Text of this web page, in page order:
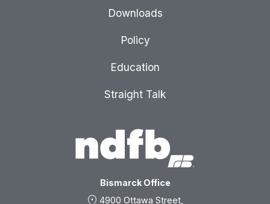
Bismarck Office
4900 Ottawa Street,
Downloads
Policy
Education
Straight Talk